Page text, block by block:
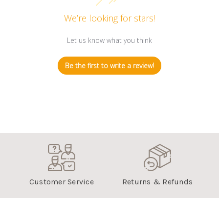
We’re looking for stars!
Let us know what you think
Be the first to write a review!
Customer Service Returns & Refunds